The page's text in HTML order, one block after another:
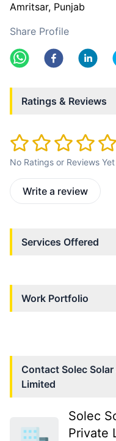
Amritsar, Punjab
Share Profile
Ratings & Reviews
No Ratings or Reviews Yet
Write a review
Services Offered
Work Portfolio
Contact Solec
Limited
Solec
Private